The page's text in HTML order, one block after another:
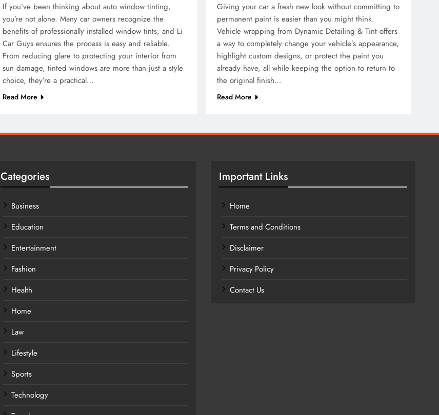
If you’ve been thinking about auto window tinting,
you’re not alone. Many car owners recognize the
benefits of professionally installed window tints, and Li
Car Guys ensures the process is easy and reliable.
From reducing glare to protecting your interior from
sun damage, tinted windows are more than just a style
choice, they’re a practical…
Read More
Giving your car a fresh new look without committing to
permanent paint is easier than you might think.
Vehicle wrapping from Dynamic Detailing & Tint offers
a way to completely change your vehicle’s appearance,
highlight custom designs, or protect the paint you
already have, all while keeping the option to return to
the original finish…
Read More
Categories
Business
Education
Entertainment
Fashion
Health
Home
Law
Lifestyle
Sports
Technology
Important Links
Home
Terms and Conditions
Disclaimer
Privacy Policy
Contact Us